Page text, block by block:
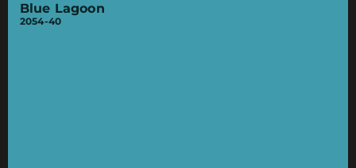
Blue Lagoon
2054-40